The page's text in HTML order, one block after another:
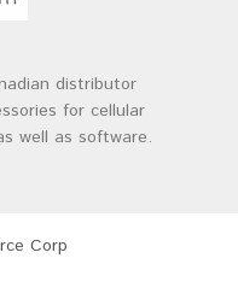
distributor
for cellular
well as software.
Corp